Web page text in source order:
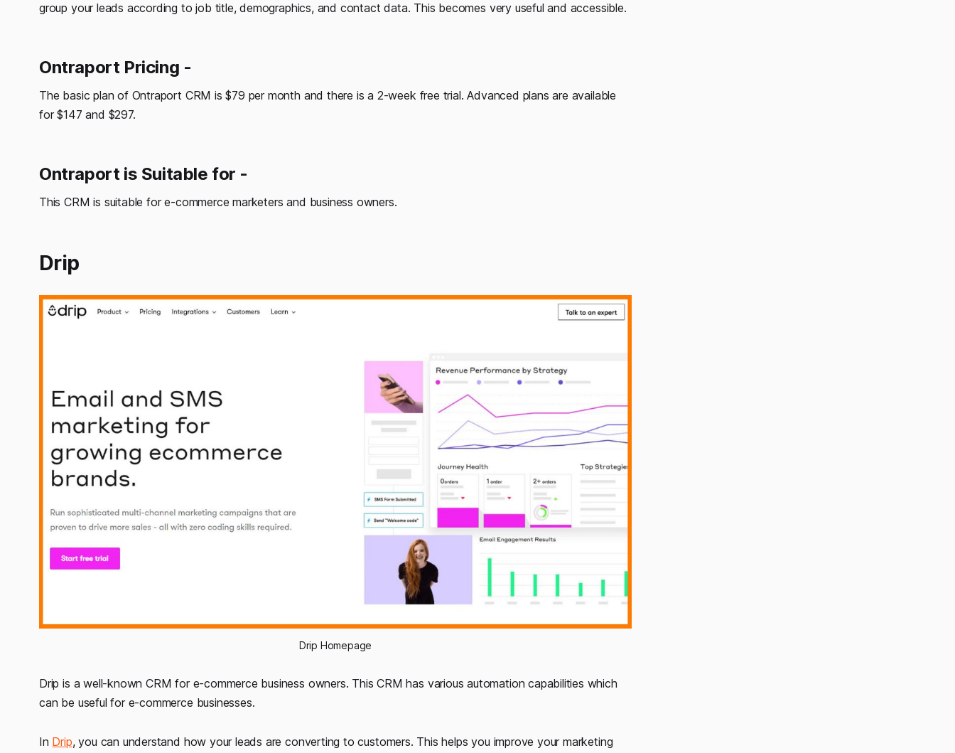
group your leads according to job title, demographics, and contact data. This becomes very useful and accessible.
Ontraport Pricing -
The basic plan of Ontraport CRM is $79 per month and there is a 2-week free trial. Advanced plans are available
for $147 and $297.
Ontraport is Suitable for -
This CRM is suitable for e-commerce marketers and business owners.
Drip
Drip Homepage
Drip is a well-known CRM for e-commerce business owners. This CRM has various automation capabilities which
can be useful for e-commerce businesses.
In Drip, you can understand how your leads are converting to customers. This helps you improve your marketing